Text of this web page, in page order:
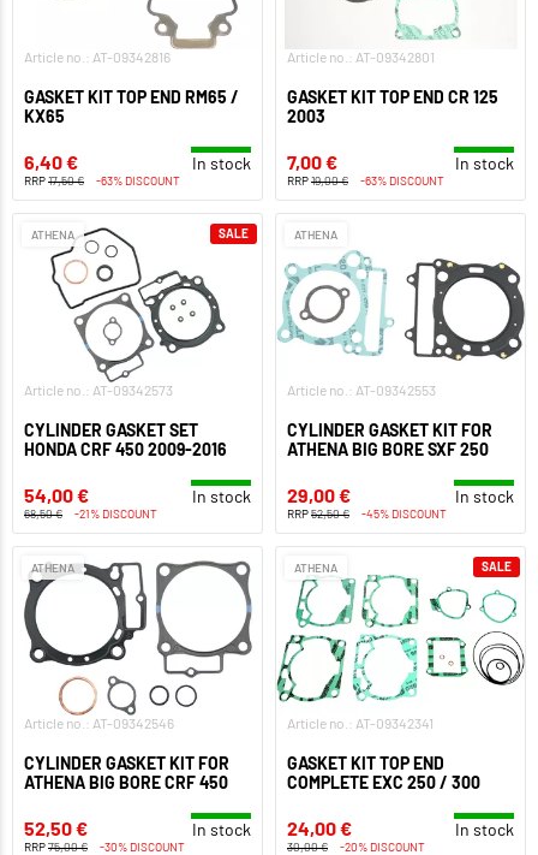
Article no.: AT-09342816
GASKET KIT TOP END RM65 /
KX65
6,40 € In stock
RRP17,50 € -63% DISCOUNT
Article no.: AT-09342801
GASKET KIT TOP END CR 125
2003
7,00 € In stock
RRP19,00 € -63% DISCOUNT
ATHENA
Article no.: AT-09342573
CYLINDER GASKET SET
HONDA CRF 450 2009-2016
54,00 € In stock
68,50 € -21% DISCOUNT
SALE ATHENA
Article no.: AT-09342553
CYLINDER GASKET KIT FOR
ATHENA BIG BORE SXF 250
29,00 € In stock
RRP52,50 € -45% DISCOUNT
ATHENA
Article no.: AT-09342546
CYLINDER GASKET KIT FOR
ATHENA BIG BORE CRF 450
52,50 € In stock
RRP75,00 € -30% DISCOUNT
ATHENA
Article no.: AT-09342341
GASKET KIT TOP END
COMPLETE EXC 250 / 300
24,00 € In stock
30,00 € -20% DISCOUNT
SALE